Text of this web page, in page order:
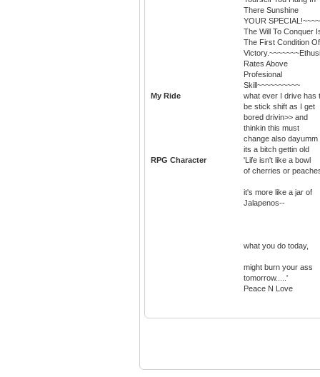
There Sunshine
YOUR
The Will To Conquer
The First Condition Of
Rates Above
Profesional
Skill~~~~~~~~~~
My Ride
what ever I drive has
be stick shift as I get
bored drivin>> and
thinkin this must
change also dayumm
its a bitch gettin old
RPG Character
'Life isn't like a bowl
of cherries or
it's more like a jar of
Jalapenos--
what you do today,
might burn your ass
tomorrow.....'
Peace N Love